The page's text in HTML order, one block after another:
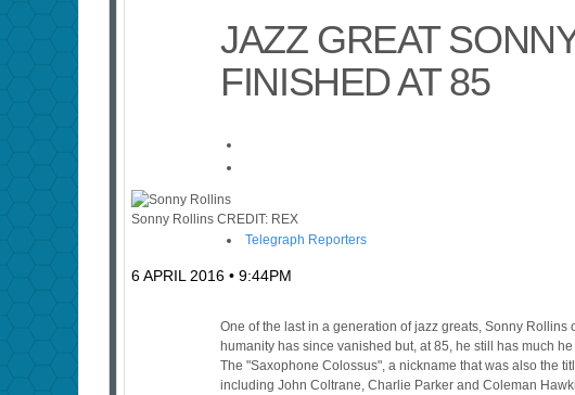
JAZZ GREAT
FINISHED AT 85
Sonny Rollins CREDIT: REX
Telegraph Reporters
6 APRIL 2016 • 9:44PM
One of the last in a generation of jazz greats, Sonny
humanity has since vanished but, at 85, he still has much he
The "Saxophone Colossus", a nickname that was also the
including John Coltrane, Charlie Parker and Coleman